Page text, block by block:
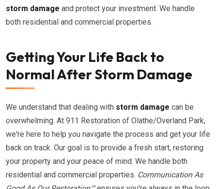
storm damage and protect your investment. We handle
both residential and commercial properties.
Getting Your Life Back to
Normal After Storm Damage
We understand that dealing with storm damage can be
overwhelming. At 911 Restoration of Olathe/Overland Park,
we're here to help you navigate the process and get your life
back on track. Our goal is to provide a fresh start, restoring
your property and your peace of mind. We handle both
residential and commercial properties. Communication As